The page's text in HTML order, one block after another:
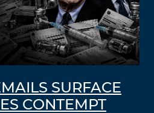
SURFACE
CONTEMPT